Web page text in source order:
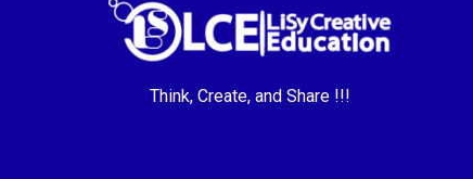
Think, Create, and Share !!!